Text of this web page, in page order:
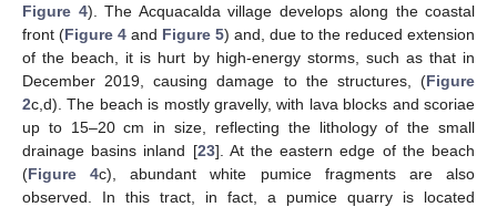
Figure 4). The Acquacalda village develops along the coastal
front (Figure 4 and Figure 5) and, due to the reduced extension
of the beach, it is hurt by high-energy storms, such as that in
December 2019, causing damage to the structures, (Figure
2c,d). The beach is mostly gravelly, with lava blocks and scoriae
up to 15–20 cm in size, reflecting the lithology of the small
drainage basins inland [23]. At the eastern edge of the beach
(Figure 4c), abundant white pumice fragments are also
observed. In this tract, in fact, a pumice quarry is located